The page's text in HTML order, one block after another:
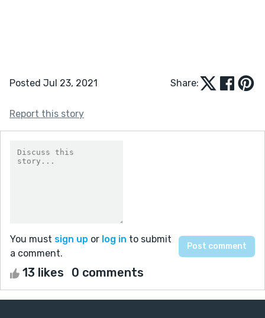
Posted Jul 23, 2021 Share:
Report this story
You must sign up or log in to submit
a comment.
13 likes 0 comments